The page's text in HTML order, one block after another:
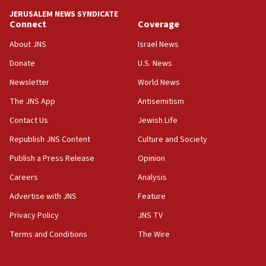
18:39
‘No famine in Gaza,’ Israeli foreign ministry says,
the empirical data’
18:28
CAMERA says it got ‘Financial Times’ to correct
‘false claim that linked AIPAC to Benjamin
Netanyahu’
18:23
AAUP member in Michigan opposes professor
Act in response to new local club president’s Jew-
hatred, 30 southern California rabbis, Jewish
JERUSALEM NEWS SYNDICATE
Connect
About JNS
Donate
Newsletter
The JNS App
Contact Us
Republish JNS Content
Publish a Press Release
Careers
Advertise with JNS
Privacy Policy
Terms and Conditions
Coverage
Israel News
U.S. News
World News
Antisemitism
Jewish Life
Culture and Society
Opinion
Analysis
Feature
JNS TV
The Wire